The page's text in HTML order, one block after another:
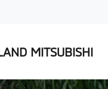
MITSUBISHI